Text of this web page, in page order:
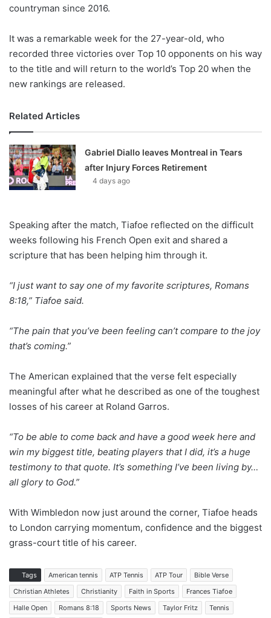
countryman since 2016.
It was a remarkable week for the 27-year-old, who
recorded three victories over Top 10 opponents on his way
to the title and will return to the world’s Top 20 when the
new rankings are released.
Related Articles
Gabriel Diallo leaves Montreal in Tears
after Injury Forces Retirement
4 days ago
Speaking after the match, Tiafoe reflected on the difficult
weeks following his French Open exit and shared a
scripture that has been helping him through it.
“I just want to say one of my favorite scriptures, Romans
8:18,” Tiafoe said.
“The pain that you’ve been feeling can’t compare to the joy
that’s coming.”
The American explained that the verse felt especially
meaningful after what he described as one of the toughest
losses of his career at Roland Garros.
“To be able to come back and have a good week here and
win my biggest title, beating players that I did, it’s a huge
testimony to that quote. It’s something I’ve been living by…
all glory to God.”
With Wimbledon now just around the corner, Tiafoe heads
to London carrying momentum, confidence and the biggest
grass-court title of his career.
Tags American tennis ATP Tennis ATP Tour
Bible Verse
Christian Athletes
Christianity Faith in Sports
Frances Tiafoe
Halle Open
Romans 8:18 Sports News Taylor Fritz Tennis